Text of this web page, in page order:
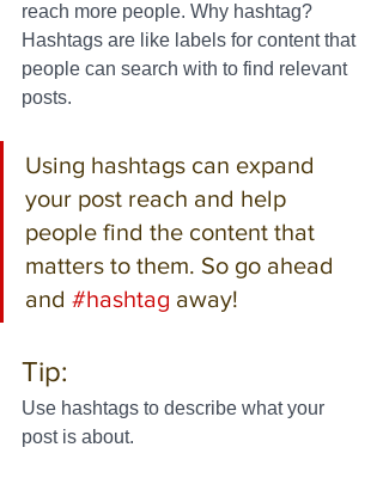
reach more people. Why hashtag?
Hashtags are like labels for content that
people can search with to find relevant
posts.
Using hashtags can expand
your post reach and help
people find the content that
matters to them. So go ahead
and #hashtag away!
Tip:
Use hashtags to describe what your
post is about.